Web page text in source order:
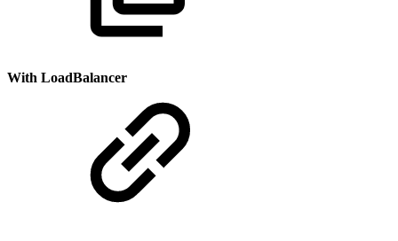
With LoadBalancer